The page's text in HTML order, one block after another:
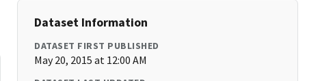
Dataset Information
DATASET FIRST PUBLISHED
May 20, 2015 at 12:00 AM